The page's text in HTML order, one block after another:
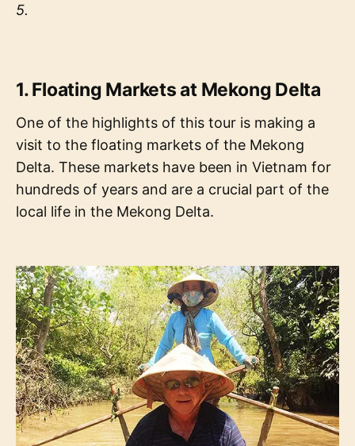
5.
1. Floating Markets at Mekong Delta
One of the highlights of this tour is making a
visit to the floating markets of the Mekong
Delta. These markets have been in Vietnam for
hundreds of years and are a crucial part of the
local life in the Mekong Delta.